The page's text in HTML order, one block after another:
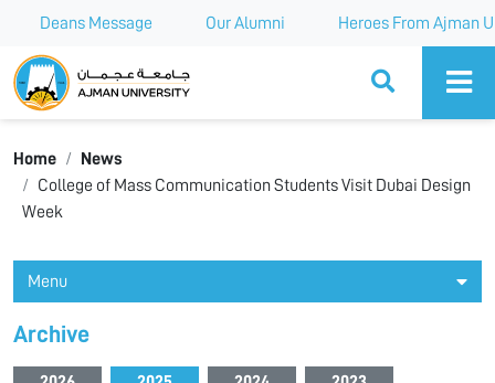
Deans Message Our Alumni Heroes From Ajman
Ajman University
Home
News
College of Mass Communication Students Visit Dubai Design
Week
Menu
Archive